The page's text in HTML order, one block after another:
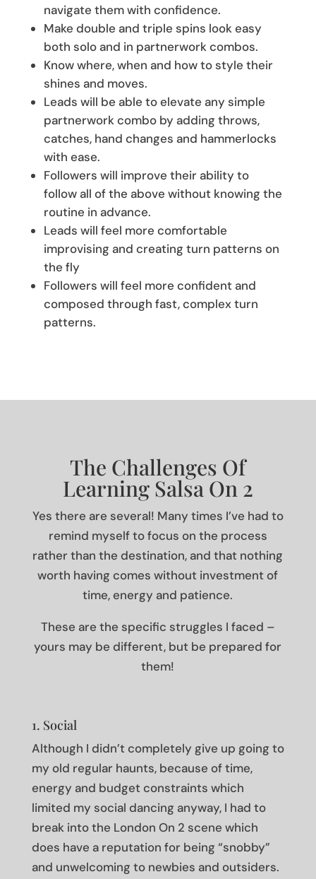
navigate them with confidence.
Make double and triple spins look easy
both solo and in partnerwork combos.
Know where, when and how to style their
shines and moves.
Leads will be able to elevate any simple
partnerwork combo by adding throws,
catches, hand changes and hammerlocks
with ease.
Followers will improve their ability to
follow all of the above without knowing the
routine in advance.
Leads will feel more comfortable
improvising and creating turn patterns on
the fly
Followers will feel more confident and
composed through fast, complex turn
patterns.
The Challenges Of
Learning Salsa On 2
Yes there are several! Many times I’ve had to
remind myself to focus on the process
rather than the destination, and that nothing
worth having comes without investment of
time, energy and patience.
These are the specific struggles I faced –
yours may be different, but be prepared for
them!
1. Social
Although I didn’t completely give up going to
my old regular haunts, because of time,
energy and budget constraints which
limited my social dancing anyway, I had to
break into the London On 2 scene which
does have a reputation for being “snobby”
and unwelcoming to newbies and outsiders.